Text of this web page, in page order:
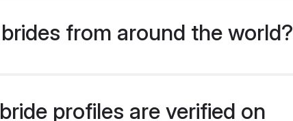
from around the world?
profiles are verified on